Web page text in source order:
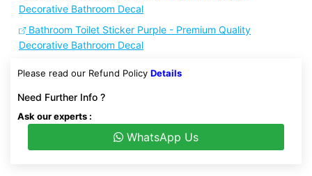
Decorative Bathroom Decal
Bathroom Toilet Sticker Purple - Premium Quality
Decorative Bathroom Decal
Please read our Refund Policy Details
Need Further Info ?
Ask our experts :
WhatsApp Us